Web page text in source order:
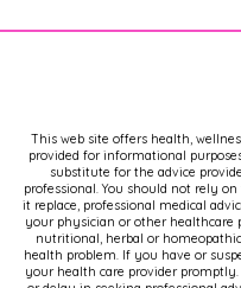
This web site offers health,
provided for informational
substitute for the advice
professional. You should not rely
it replace, professional medical
your physician or other healthcare
nutritional, herbal or
health problem. If you have or
your health care provider